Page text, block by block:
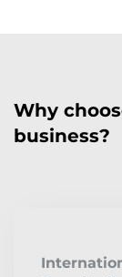
Why
business?